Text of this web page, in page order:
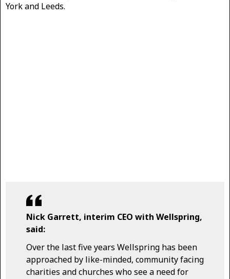
York and Leeds.
Nick Garrett, interim CEO with Wellspring,
said:
Over the last five years Wellspring has been
approached by like-minded, community facing
charities and churches who see a need for